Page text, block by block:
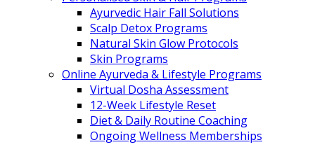
Ayurvedic Hair Fall Solutions
Scalp Detox Programs
Natural Skin Glow Protocols
Skin Programs
Online Ayurveda & Lifestyle Programs
Virtual Dosha Assessment
12-Week Lifestyle Reset
Diet & Daily Routine Coaching
Ongoing Wellness Memberships